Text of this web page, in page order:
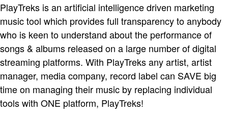
PlayTreks is an artificial intelligence driven marketing
music tool which provides full transparency to anybody
who is keen to understand about the performance of
songs & albums released on a large number of digital
streaming platforms. With PlayTreks any artist, artist
manager, media company, record label can SAVE big
time on managing their music by replacing individual
tools with ONE platform, PlayTreks!